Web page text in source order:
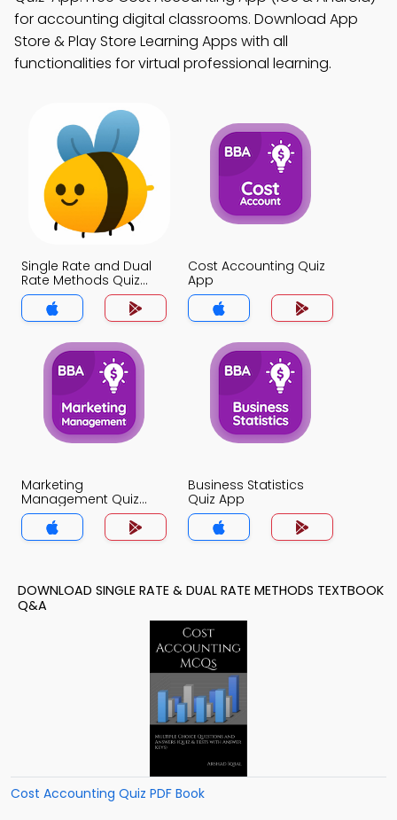
for accounting digital classrooms. Download App
Store & Play Store Learning Apps with all
functionalities for virtual professional learning.
Single Rate and Dual
Rate Methods Quiz
App
Cost Accounting Quiz
App
Marketing
Management Quiz
App
Business Statistics
Quiz App
DOWNLOAD SINGLE RATE & DUAL RATE METHODS TEXTBOOK
Q&A
Cost Accounting Quiz PDF Book